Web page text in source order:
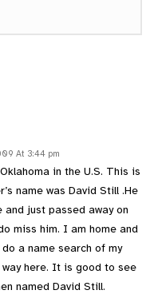
At 3:44 pm
in the U.S. This is
name was David Still .He
just passed away on
miss him. I am home and
a name search of my
way here. It is good to see
named David Still.